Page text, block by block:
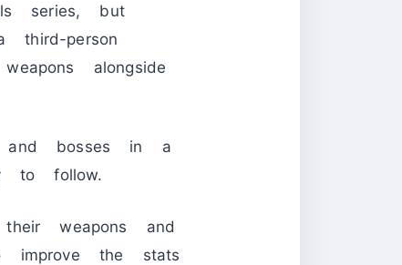
series, but
person
alongside
and bosses in a
to follow.
weapons and
the stats